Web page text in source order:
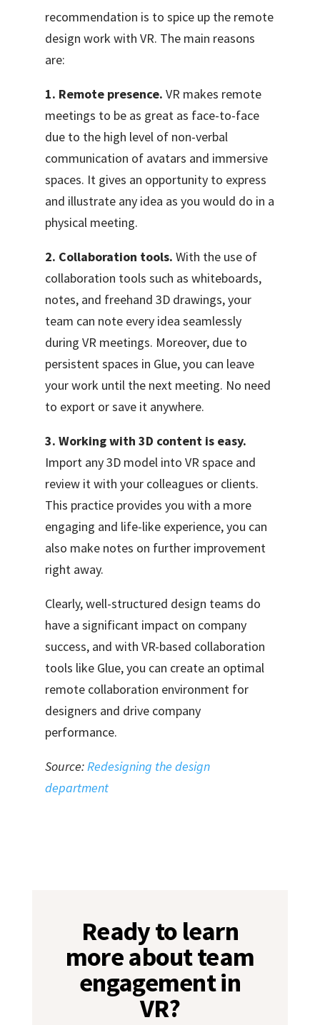
recommendation is to spice up the remote
design work with VR. The main reasons
are:
1. Remote presence. VR makes remote
meetings to be as great as face-to-face
due to the high level of non-verbal
communication of avatars and immersive
spaces. It gives an opportunity to express
and illustrate any idea as you would do in a
physical meeting.
2. Collaboration tools. With the use of
collaboration tools such as whiteboards,
notes, and freehand 3D drawings, your
team can note every idea seamlessly
during VR meetings. Moreover, due to
persistent spaces in Glue, you can leave
your work until the next meeting. No need
to export or save it anywhere.
3. Working with 3D content is easy.
Import any 3D model into VR space and
review it with your colleagues or clients.
This practice provides you with a more
engaging and life-like experience, you can
also make notes on further improvement
right away.
Clearly, well-structured design teams do
have a significant impact on company
success, and with VR-based collaboration
tools like Glue, you can create an optimal
remote collaboration environment for
designers and drive company
performance.
Source:Redesigning the design
department
Ready to learn
more about team
engagement in
VR?